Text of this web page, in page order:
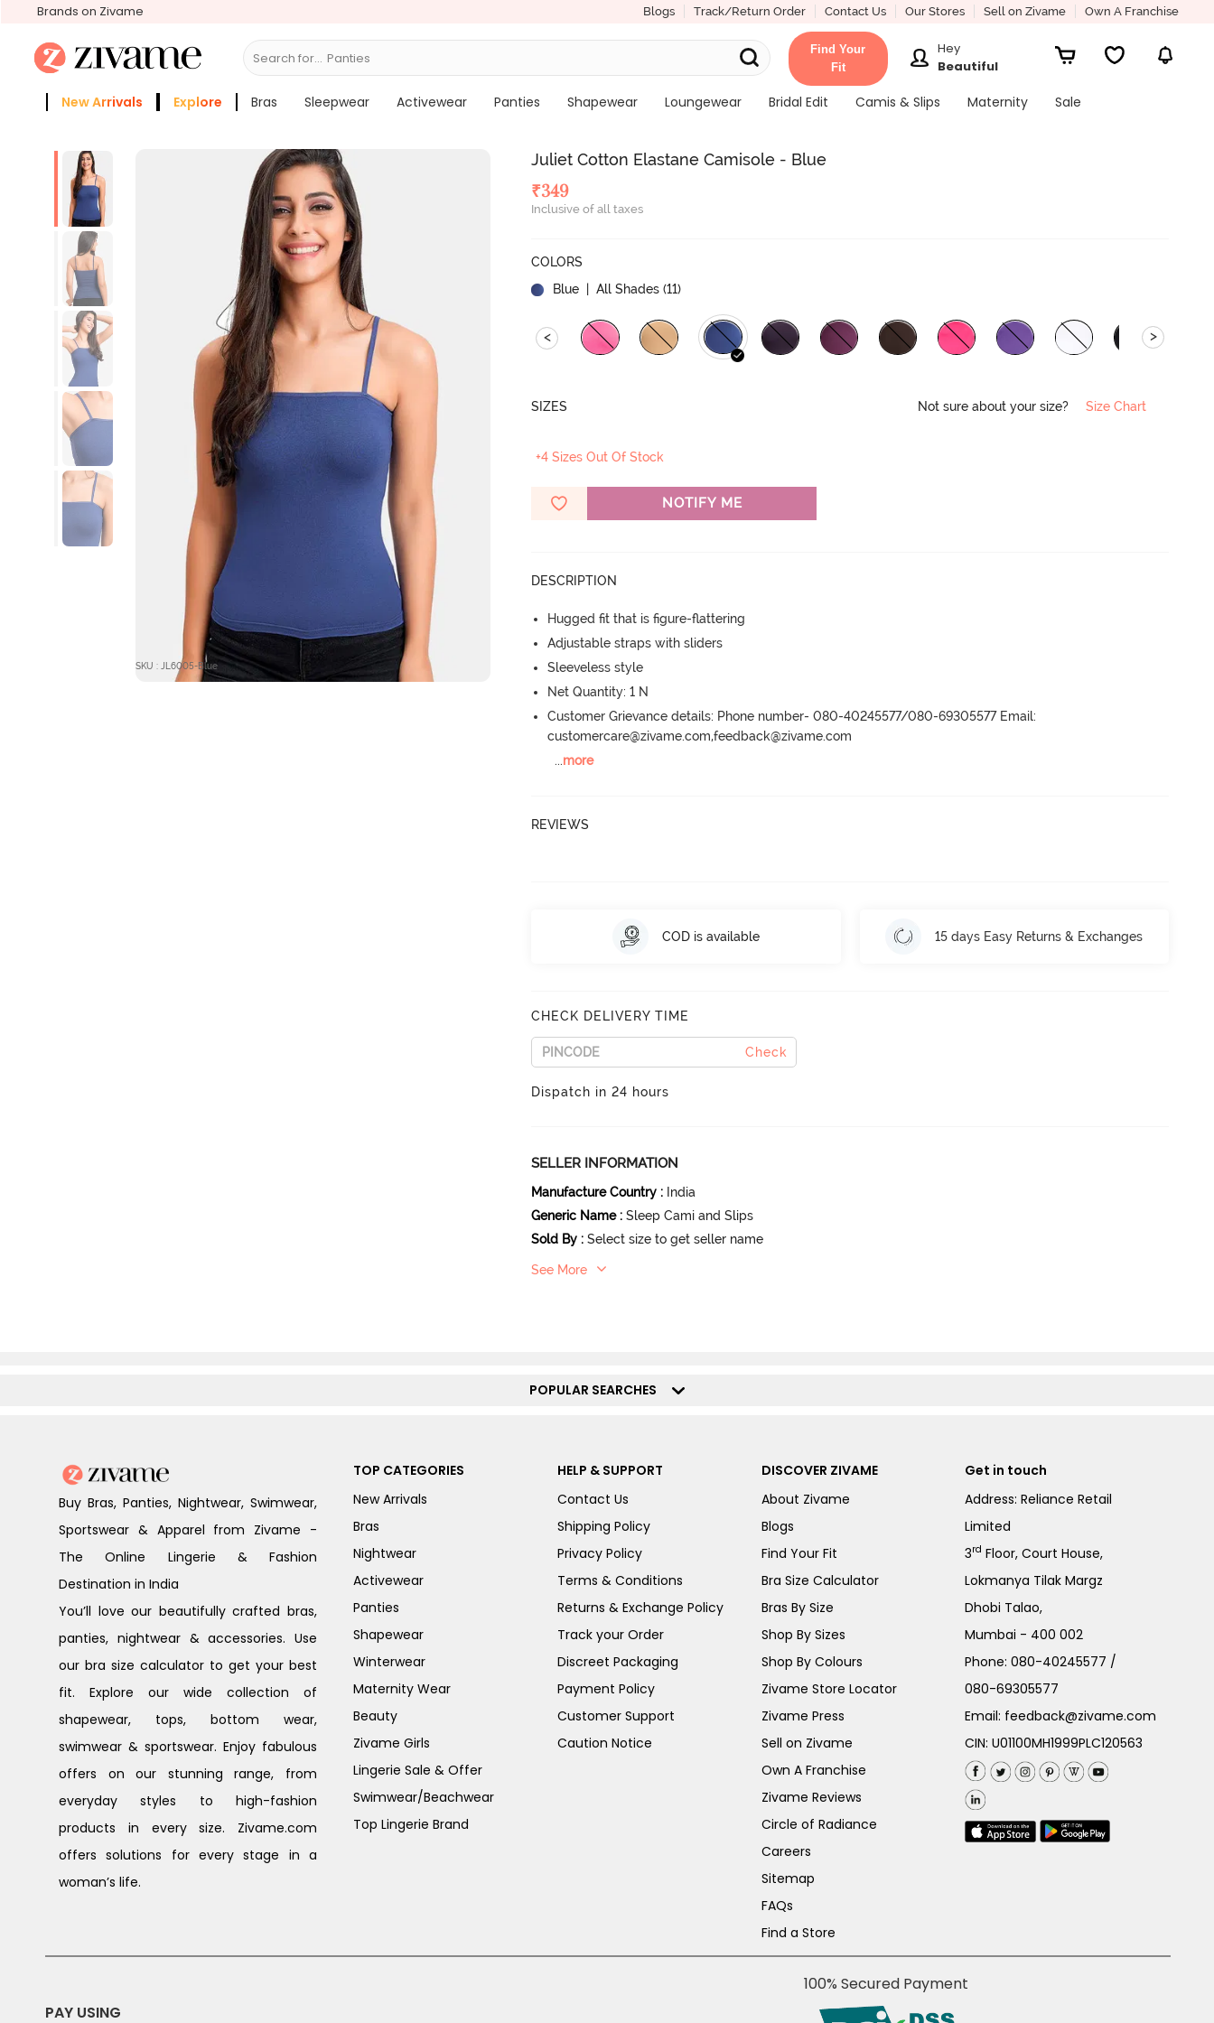
Brands on Zivame Blogs Track/Return Order Contact Us Our Stores Sell on Zivame Own A Franchise
Search for... Bra
Find Your
Fit
Hey
Beautiful
New Arrivals Explore Bras Sleepwear Activewear Panties Shapewear Loungewear Bridal Edit Camis & Slips Maternity
Sale
SKU : JL6005-Blue
Juliet Cotton Elastane Camisole - Blue
₹349
Inclusive of all taxes
COLORS
Blue
| All Shades (11)
< >
SIZES Not sure about your size? Size Chart
+4 Sizes Out Of Stock
NOTIFY ME
DESCRIPTION
Hugged fit that is figure-flattering
Adjustable straps with sliders
Sleeveless style
Net Quantity: 1 N
Customer Grievance details: Phone number- 080-40245577/080-69305577 Email:
customercare@zivame.com,feedback@zivame.com
...more
REVIEWS
COD is available 15 days Easy Returns & Exchanges
CHECK DELIVERY TIME
Check
Dispatch in 24 hours
SELLER INFORMATION
Manufacture Country : India
Generic Name : Sleep Cami and Slips
Sold By : Select size to get seller name
See More
POPULAR SEARCHES
Buy Bras, Panties, Nightwear, Swimwear,
Sportswear & Apparel from Zivame -
The Online Lingerie & Fashion
Destination in India
You’ll love our beautifully crafted bras,
panties, nightwear & accessories. Use
our bra size calculator to get your best
fit. Explore our wide collection of
shapewear, tops, bottom wear,
swimwear & sportswear. Enjoy fabulous
offers on our stunning range, from
everyday styles to high-fashion
products in every size. Zivame.com
offers solutions for every stage in a
woman’s life.
TOP CATEGORIES
New Arrivals
Bras
Nightwear
Activewear
Panties
Shapewear
Winterwear
Maternity Wear
Beauty
Zivame Girls
Lingerie Sale & Offer
Swimwear/Beachwear
Top Lingerie Brand
HELP & SUPPORT
Contact Us
Shipping Policy
Privacy Policy
Terms & Conditions
Returns & Exchange Policy
Track your Order
Discreet Packaging
Payment Policy
Customer Support
Caution Notice
DISCOVER ZIVAME
About Zivame
Blogs
Find Your Fit
Bra Size Calculator
Bras By Size
Shop By Sizes
Shop By Colours
Zivame Store Locator
Zivame Press
Sell on Zivame
Own A Franchise
Zivame Reviews
Circle of Radiance
Careers
Sitemap
FAQs
Find a Store
Get in touch
Address: Reliance Retail
Limited
3rd Floor, Court House,
Lokmanya Tilak Margz
Dhobi Talao,
Mumbai - 400 002
Phone:080-40245577 /
080-69305577
Email: feedback@zivame.com
CIN: U01100MH1999PLC120563
PAY USING
100% Secured Payment